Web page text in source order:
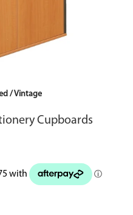
/ Vintage
Cupboards